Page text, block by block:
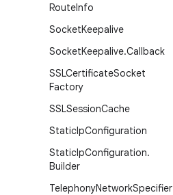
RouteInfo
SocketKeepalive
SocketKeepalive.Callback
SSLCertificateSocket
Factory
SSLSessionCache
StaticIpConfiguration
StaticIpConfiguration.
Builder
TelephonyNetworkSpecifier